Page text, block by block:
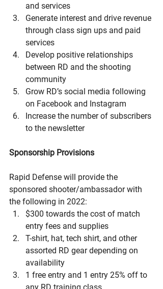
and services
Generate interest and drive revenue
through class sign ups and paid
services
Develop positive relationships
between RD and the shooting
community
Grow RD’s social media following
on Facebook and Instagram
Increase the number of subscribers
to the newsletter
Sponsorship Provisions
Rapid Defense will provide the
sponsored shooter/ambassador with
the following in 2022:
$300 towards the cost of match
entry fees and supplies
T-shirt, hat, tech shirt, and other
assorted RD gear depending on
availability
1 free entry and 1 entry 25% off to
any RD training class